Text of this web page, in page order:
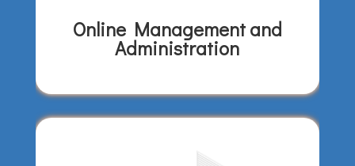
Online Management and
Administration